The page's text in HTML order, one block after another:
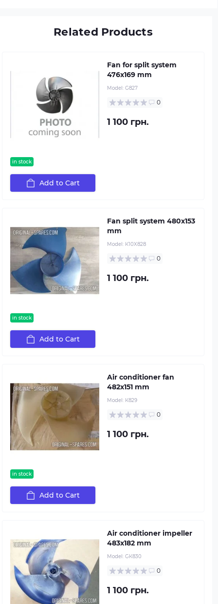
Related Products
in stock
Fan for split system
476х169 mm
Model: G827
0
1 100 грн.
Add to Cart
in stock
Fan split system 480х153
mm
Model: К10X828
0
1 100 грн.
Add to Cart
in stock
Air conditioner fan
482х151 mm
Model: К829
0
1 100 грн.
Add to Cart
Air conditioner impeller
483х182 mm
Model: GК830
0
1 100 грн.